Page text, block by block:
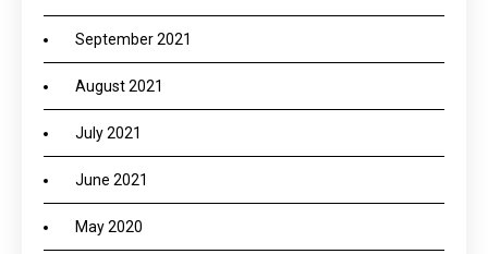
September 2021
August 2021
July 2021
June 2021
May 2020